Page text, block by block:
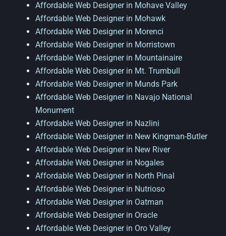
Affordable Web Designer in Mohave Valley
Affordable Web Designer in Mohawk
Affordable Web Designer in Morenci
Affordable Web Designer in Morristown
Affordable Web Designer in Mountainaire
Affordable Web Designer in Mt. Trumbull
Affordable Web Designer in Munds Park
Affordable Web Designer in Navajo National
Monument
Affordable Web Designer in Nazlini
Affordable Web Designer in New Kingman-Butler
Affordable Web Designer in New River
Affordable Web Designer in Nogales
Affordable Web Designer in North Pinal
Affordable Web Designer in Nutrioso
Affordable Web Designer in Oatman
Affordable Web Designer in Oracle
Affordable Web Designer in Oro Valley